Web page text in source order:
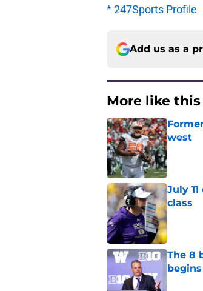
* 247Sports Profile
Add us as a
More like this
west
July
class
The 8
begins